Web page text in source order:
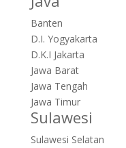
Banten
D.I. Yogyakarta
D.K.I Jakarta
Jawa Barat
Jawa Tengah
Jawa Timur
Sulawesi
Sulawesi Selatan